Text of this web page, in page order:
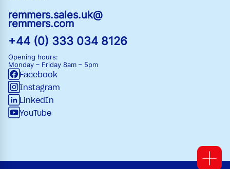
remmers.sales.uk@
remmers.com
+44 (0) 333 034 8126
Opening hours:
Monday – Friday 8am – 5pm
Facebook
Instagram
LinkedIn
YouTube